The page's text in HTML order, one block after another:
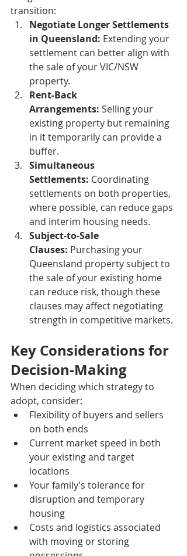
transition:
Negotiate Longer Settlements
in Queensland: Extending your
settlement can better align with
the sale of your VIC/NSW
property.
Rent-Back
Arrangements: Selling your
existing property but remaining
in it temporarily can provide a
buffer.
Simultaneous
Settlements: Coordinating
settlements on both properties,
where possible, can reduce gaps
and interim housing needs.
Subject-to-Sale
Clauses: Purchasing your
Queensland property subject to
the sale of your existing home
can reduce risk, though these
clauses may affect negotiating
strength in competitive markets.
Key Considerations for
Decision-Making
When deciding which strategy to
adopt, consider:
Flexibility of buyers and sellers
on both ends
Current market speed in both
your existing and target
locations
Your family’s tolerance for
disruption and temporary
housing
Costs and logistics associated
with moving or storing